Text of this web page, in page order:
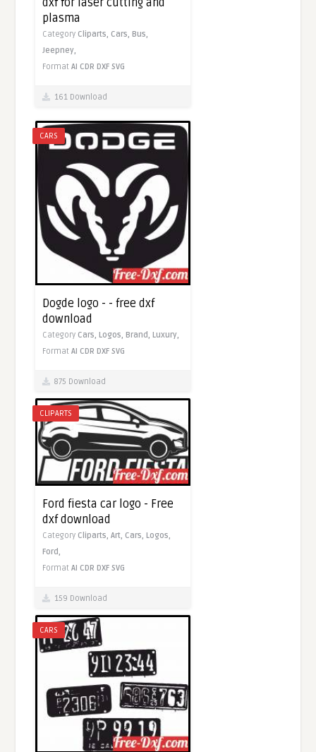
dxf for laser cutting and
plasma
Category Cliparts, Cars, Bus,
Jeepney,
FormatAI CDR DXF SVG
161 Download
CARS
Dogde logo - - free dxf
download
Category Cars,Logos,Brand,Luxury,
FormatAI CDR DXF SVG
875 Download
CLIPARTS
Ford fiesta car logo - Free
dxf download
Category Cliparts,Art, Cars,Logos,
Ford,
FormatAI CDR DXF SVG
159 Download
CARS